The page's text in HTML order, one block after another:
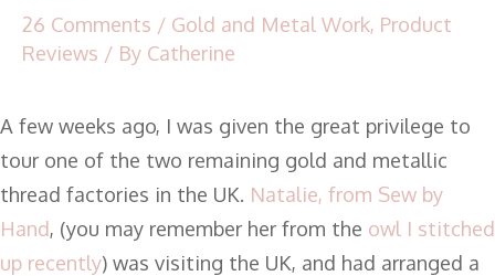
26 Comments / Gold and Metal Work, Product
Reviews / By Catherine
A few weeks ago, I was given the great privilege to
tour one of the two remaining gold and metallic
thread factories in the UK. Natalie, from Sew by
Hand, (you may remember her from the owl I stitched
up recently) was visiting the UK, and had arranged a